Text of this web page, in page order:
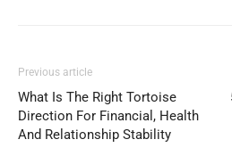
Previous article
What Is The Right Tortoise
Direction For Financial, Health
And Relationship Stability